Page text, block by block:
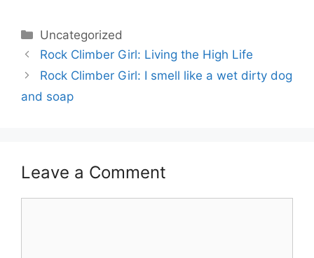
Categories
Uncategorized
Rock Climber Girl: Living the High Life
Rock Climber Girl: I smell like a wet dirty dog
and soap
Leave a Comment